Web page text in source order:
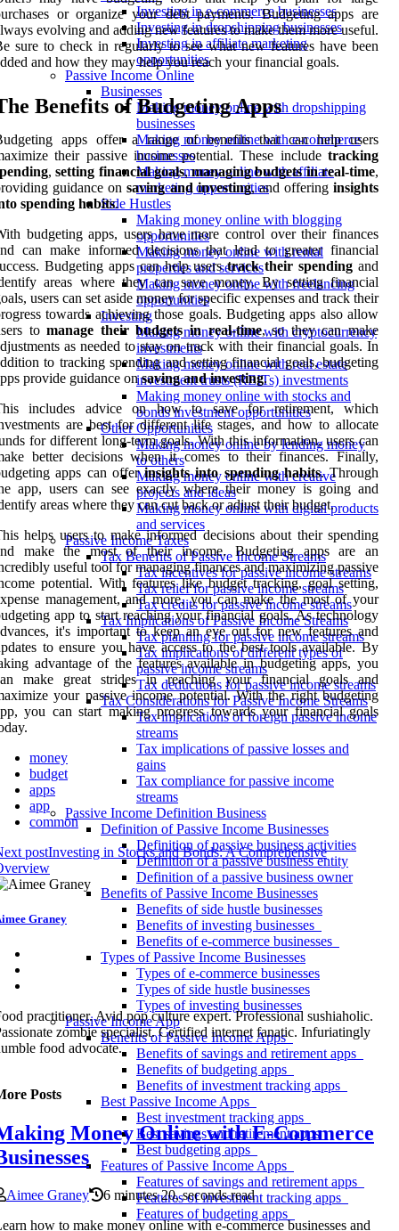
Investing in e-commerce businesses
Investing in dropshipping businesses
Investing in affiliate marketing
opportunities
Passive Income Online
Businesses
Making money online with dropshipping
businesses
Making money online with e-commerce
businesses
Making money online with affiliate
marketing opportunities
Side Hustles
Making money online with blogging
opportunities
Making money online with rental
properties and services
Making money online with freelancing
opportunities
Investing
Making money online with cryptocurrency
investments
Making money online with real estate
investment trusts (REITs) investments
Making money online with stocks and
bonds investment opportunities
Other Opportunities
Making money online by lending money
to others
Making money online with creative
projects and ideas
Making money online with digital products
and services
Passive Income Taxes
Tax Benefits of Passive Income Streams
Tax incentives for passive income streams
Tax relief for passive income streams
Tax credits for passive income streams
Tax Implications of Passive Income Streams
Tax planning for passive income streams
Tax implications of different types of
passive income streams
Tax deductions for passive income streams
Tax Considerations for Passive Income Streams
Tax implications of foreign passive income
streams
Tax implications of passive losses and
gains
Tax compliance for passive income
streams
Passive Income Definition Business
Definition of Passive Income Businesses
Definition of passive business activities
Definition of a passive business entity
Definition of a passive business owner
Benefits of Passive Income Businesses
Benefits of side hustle businesses
Benefits of investing businesses
Benefits of e-commerce businesses
Types of Passive Income Businesses
Types of e-commerce businesses
Types of side hustle businesses
Types of investing businesses
Passive Income App
Benefits of Passive Income Apps
Benefits of savings and retirement apps
Benefits of budgeting apps
Benefits of investment tracking apps
Best Passive Income Apps
Best investment tracking apps
Best savings and retirement apps
Best budgeting apps
Features of Passive Income Apps
Features of savings and retirement apps
Features of investment tracking apps
Features of budgeting apps
or organize your debt payments. Budgeting apps are
evolving and adding new features to make them more useful.
sure to check in regularly to see what new features have been
and how they may help you reach your financial goals.
Benefits of Budgeting Apps
apps offer a range of benefits that can help users
their passive income potential. These include tracking
,setting financial goals,managing budgets in real-time,
guidance onsaving and investing, and offering insights
spending habits.
budgeting apps, users have more control over their finances
can make informed decisions that lead to greater financial
Budgeting apps can help userstrack their spending and
areas where they can save money. By setting financial
users can set aside money for specific expenses and track their
towards achieving those goals. Budgeting apps also allow
tomanage their budgets in real-time, so they can make
as needed to stay on track with their financial goals. In
to tracking spending and setting financial goals, budgeting
provide guidance onsaving and investing.
includes advice on how to save for retirement, which
are best for different life stages, and how to allocate
for different long-term goals. With this information, users can
better decisions when it comes to their finances. Finally,
apps can offerinsights into spending habits. Through
app, users can see exactly where their money is going and
areas where they can cut back or adjust their budget.
helps users to make informed decisions about their spending
make the most of their income. Budgeting apps are an
useful tool for managing finances and maximizing passive
potential. With features like budget tracking, goal setting,
management, and more, you can make the most of your
app to start reaching your financial goals. As technology
it's important to keep an eye out for new features and
to ensure you have access to the best tools available. By
advantage of the features available in budgeting apps, you
make great strides in reaching your financial goals and
your passive income potential. With the right budgeting
you can start making progress towards your financial goals
money
budget
apps
app
common
postInvesting in Stocks and Bonds: A Comprehensive
Graney
practitioner. Avid pop culture expert. Professional sushiaholic.
zombie specialist. Certified internet fanatic. Infuriatingly
food advocate.
Posts
Money Online with E-Commerce
Aimee Graney
6 minutes 20, seconds read
how to make money online with e-commerce businesses and